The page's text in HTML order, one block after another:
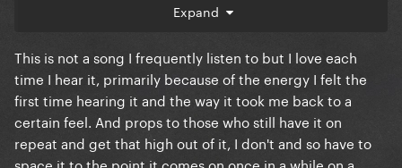
I feel people only like it because of the LoveDrug to
Applause transition at the MAYHEM Ball. The
transition had me shook but it was only because
LoveDrug ended and it had an outfit reveal and
transition into Applause.
I would even rank Killah, Don’t Call Tonight, and The
Beast above this mess.
Expand
This is not a song I frequently listen to but I love each
time I hear it, primarily because of the energy I felt the
first time hearing it and the way it took me back to a
certain feel. And props to those who still have it on
repeat and get that high out of it, I don't and so have to